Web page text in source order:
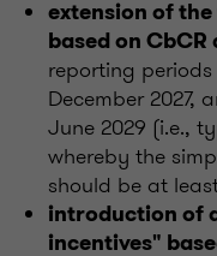
extension of
based on
reporting
December 2027,
June 2029 (i.e.,
whereby the
should be at
introduction of
incentives"